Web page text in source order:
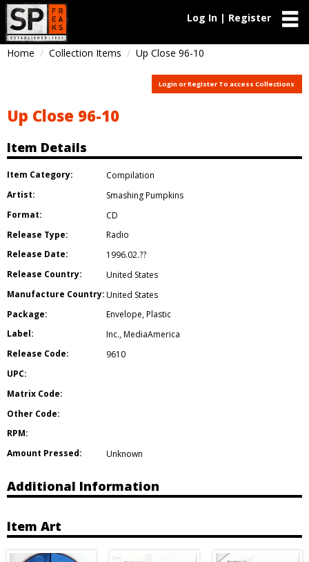
Log In | Register
Home Collection Items Up Close 96-10
Login or Register To access Collections
Up Close 96-10
Item Details
Item Category:
Compilation
Artist:
Smashing Pumpkins
Format:
CD
Release Type:
Radio
Release Date:
1996.02.??
Release Country:
United States
Manufacture Country:United States
Package:
Envelope,Plastic
Label:
Inc.,MediaAmerica
Release Code:
9610
UPC:
Matrix Code:
Other Code:
RPM:
Amount Pressed:
Unknown
Additional Information
Item Art